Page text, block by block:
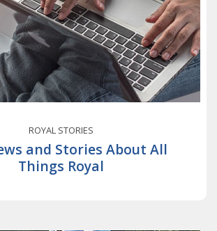
ROYAL STORIES
and Stories About All
Things Royal